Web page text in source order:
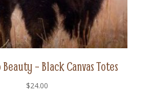
– Black Canvas Totes
$24.00